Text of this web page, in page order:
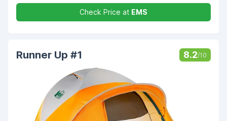
Check Price at EMS
Runner Up #1 8.2/10